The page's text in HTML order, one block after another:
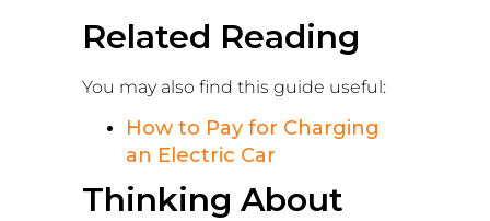
Related Reading
You may also find this guide useful:
How to Pay for Charging
an Electric Car
Thinking About